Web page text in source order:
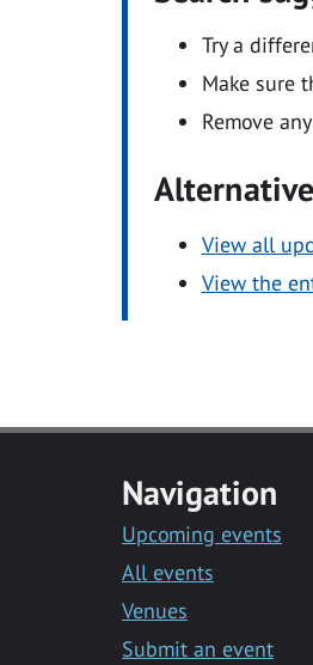
Try a
Make sure
Remove
View all
View the
Navigation
Upcoming events
All events
Venues
Submit an event